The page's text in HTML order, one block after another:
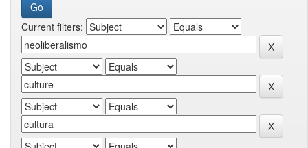
Current filters: